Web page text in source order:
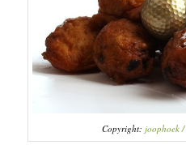
Copyright: joophoek